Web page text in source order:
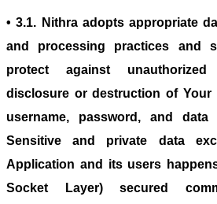
• 3.1. Nithra adopts appropriate
and processing practices and
protect against unauthorized
disclosure or destruction of Your
username, password, and
Sensitive and private data
Application and its users
Socket Layer) secured